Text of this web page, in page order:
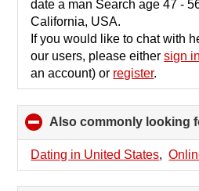
date a man Search age 47 -
California, USA.
If you would like to chat with
our users, please eithersign in
an account) or register.
Also commonly looking
Dating in United States,